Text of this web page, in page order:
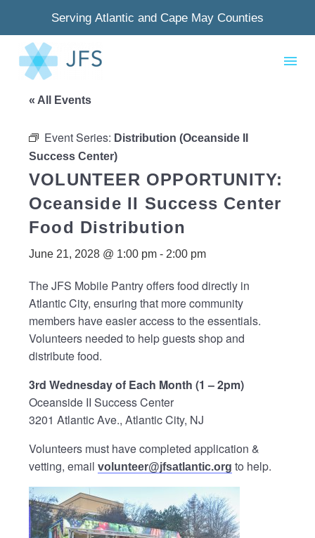
Serving Atlantic and Cape May Counties
« All Events
Event Series: Distribution (Oceanside II
Success Center)
VOLUNTEER OPPORTUNITY:
Oceanside II Success Center
Food Distribution
June 21, 2028 @ 1:00 pm - 2:00 pm
The JFS Mobile Pantry offers food directly in
Atlantic City, ensuring that more community
members have easier access to the essentials.
Volunteers needed to help guests shop and
distribute food.
3rd Wednesday of Each Month (1 – 2pm)
Oceanside II Success Center
3201 Atlantic Ave., Atlantic City, NJ
Volunteers must have completed application &
vetting, email volunteer@jfsatlantic.org to help.